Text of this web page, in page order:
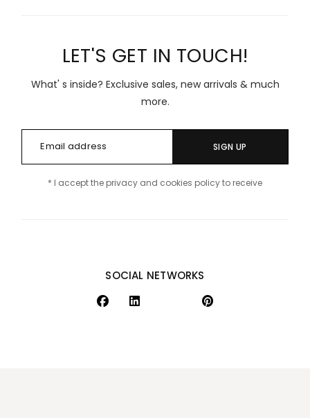
LET'S GET IN TOUCH!
What' s inside? Exclusive sales, new arrivals & much
more.
SIGN UP
* I accept the privacy and cookies policy to receive
SOCIAL NETWORKS